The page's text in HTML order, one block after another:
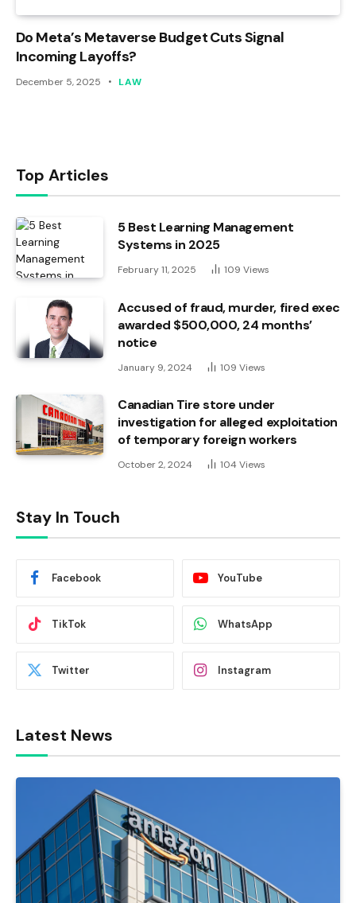
Do Meta’s Metaverse Budget Cuts Signal
Incoming Layoffs?
December 5, 2025 LAW
Top Articles
5 Best Learning Management
Systems in 2025
February 11, 2025 109 Views
Accused of fraud, murder, fired exec
awarded $500,000, 24 months’
notice
January 9, 2024 109 Views
Canadian Tire store under
investigation for alleged exploitation
of temporary foreign workers
October 2, 2024 104 Views
Stay In Touch
Facebook YouTube
TikTok WhatsApp
Twitter Instagram
Latest News